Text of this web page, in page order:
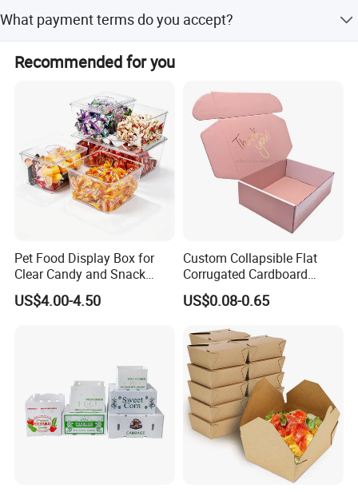
function checks, ensuring no scratches, impurities, or
leaking.
What payment terms do you accept?
payments.
Recommended for you
Pet Food Display Box for
Clear Candy and Snack
Organization
US$4.00-4.50
Custom Collapsible Flat
Corrugated Cardboard
Paper Packaging Shipping
Packing Mailer Package
for Jewelry Perfume Food
Pizza Chocolate
US$0.08-0.65